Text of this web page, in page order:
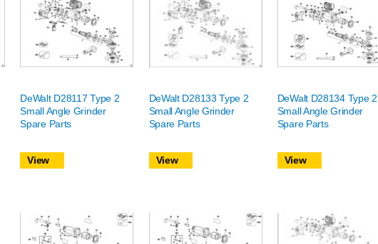
DeWalt D28117 Type 2
Small Angle Grinder
Spare Parts
View
DeWalt D28133 Type 2
Small Angle Grinder
Spare Parts
View
DeWalt D28134 Type 2
Small Angle Grinder
Spare Parts
View